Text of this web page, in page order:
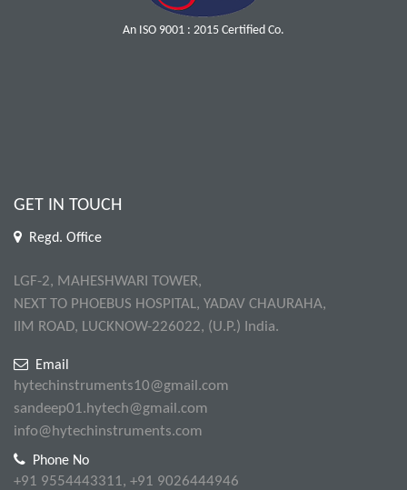
An ISO 9001 : 2015 Certified Co.
GET IN TOUCH
Regd. Office
LGF-2, MAHESHWARI TOWER,
NEXT TO PHOEBUS HOSPITAL, YADAV CHAURAHA,
IIM ROAD, LUCKNOW-226022, (U.P.) India.
Email
hytechinstruments10@gmail.com
sandeep01.hytech@gmail.com
info@hytechinstruments.com
Phone No
+91 9554443311, +91 9026444946